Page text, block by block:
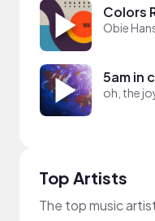
Colors
Obie
5am in
oh, the
Top Artists
The top music